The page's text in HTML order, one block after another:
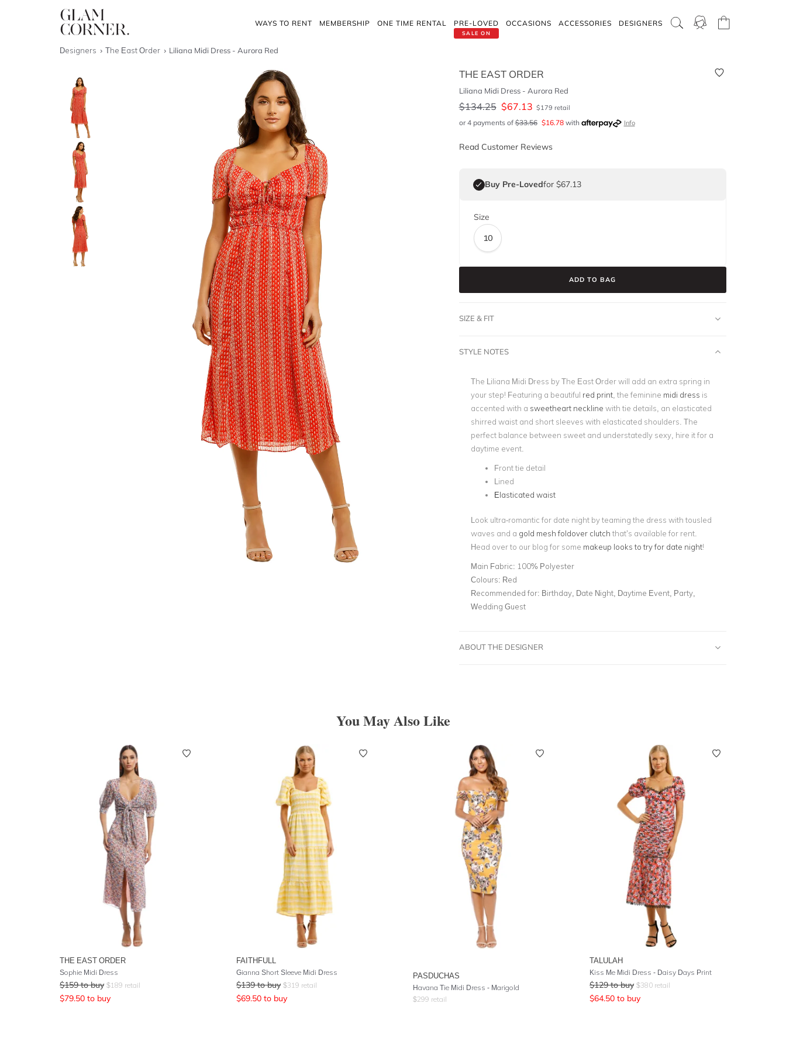
WAYS TO RENT MEMBERSHIP ONE TIME RENTAL
SALE ON
PRE-LOVED OCCASIONS ACCESSORIES DESIGNERS
Designers The East Order Liliana Midi Dress - Aurora Red
THE EAST ORDER
Liliana Midi Dress - Aurora Red
$134.25 $67.13 $179 retail
or 4 payments of$33.56 $16.78with Info
Read Customer Reviews
Buy Pre-Lovedfor $67.13
Size
10
ADD TO BAG
SIZE & FIT
STYLE NOTES
The Liliana Midi Dress by The East Order will add an extra spring in
your step! Featuring a beautiful red print, the feminine midi dress is
accented with a sweetheart neckline with tie details, an elasticated
shirred waist and short sleeves with elasticated shoulders. The
perfect balance between sweet and understatedly sexy, hire it for a
daytime event.
Front tie detail
Lined
Elasticated waist
Look ultra-romantic for date night by teaming the dress with tousled
waves and a gold mesh foldover clutch that’s available for rent.
Head over to our blog for some makeup looks to try for date night!
Main Fabric: 100% Polyester
Colours: Red
Recommended for: Birthday, Date Night, Daytime Event, Party,
Wedding Guest
ABOUT THE DESIGNER
You May Also Like
THE EAST ORDER
Sophie Midi Dress
$159 to buy $189 retail
$79.50 to buy
FAITHFULL
Gianna Short Sleeve Midi Dress
$139 to buy $319 retail
$69.50 to buy
PASDUCHAS
Havana Tie Midi Dress - Marigold
$299 retail
TALULAH
Kiss Me Midi Dress - Daisy Days Print
$129 to buy $380 retail
$64.50 to buy